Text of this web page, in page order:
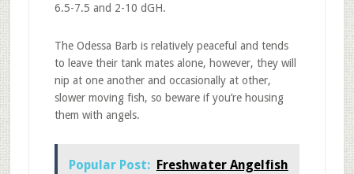
6.5-7.5 and 2-10 dGH.
The Odessa Barb is relatively peaceful and tends
to leave their tank mates alone, however, they will
nip at one another and occasionally at other,
slower moving fish, so beware if you’re housing
them with angels.
Popular Post: Freshwater Angelfish